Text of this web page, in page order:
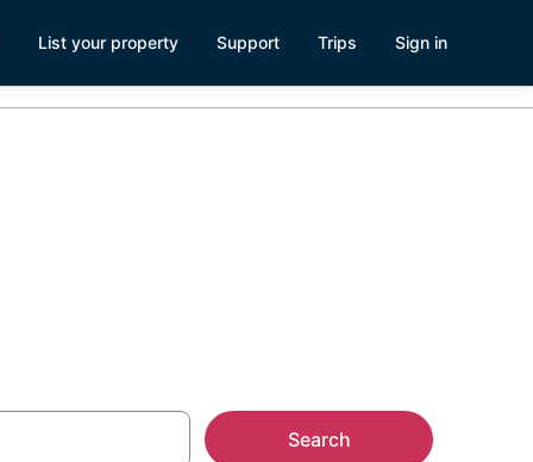
List your property Support Trips Sign in
Search